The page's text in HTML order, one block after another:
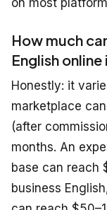
on most
How much
English online
Honestly: it
marketplace
(after
months. An
base can reach
business